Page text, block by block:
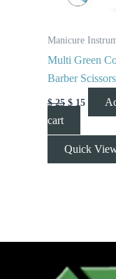
Manicure
Multi Green
Barber Scissors
$25 $ 15
cart
Quick